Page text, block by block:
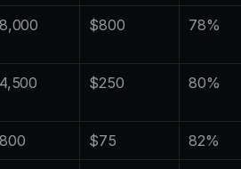
$800 78%
$250 80%
$75 82%